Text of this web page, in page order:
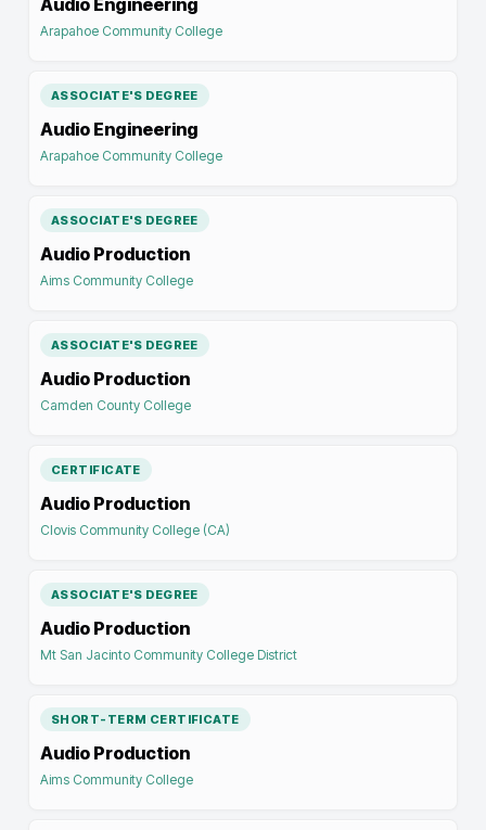
Audio Engineering
Arapahoe Community College
ASSOCIATE'S DEGREE
Audio Engineering
Arapahoe Community College
ASSOCIATE'S DEGREE
Audio Production
Aims Community College
ASSOCIATE'S DEGREE
Audio Production
Camden County College
CERTIFICATE
Audio Production
Clovis Community College (CA)
ASSOCIATE'S DEGREE
Audio Production
Mt San Jacinto Community College District
SHORT-TERM CERTIFICATE
Audio Production
Aims Community College